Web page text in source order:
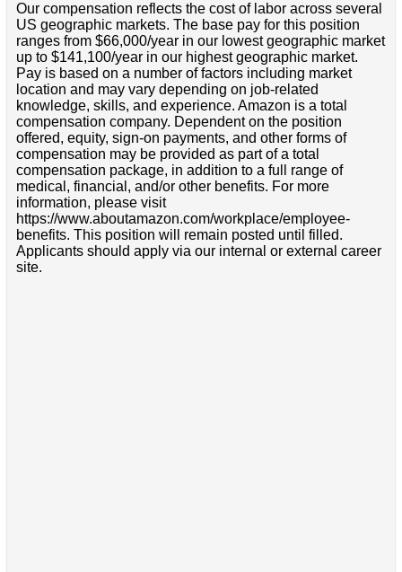
Our compensation reflects the cost of labor across several
US geographic markets. The base pay for this position
ranges from $66,000/year in our lowest geographic market
up to $141,100/year in our highest geographic market.
Pay is based on a number of factors including market
location and may vary depending on job-related
knowledge, skills, and experience. Amazon is a total
compensation company. Dependent on the position
offered, equity, sign-on payments, and other forms of
compensation may be provided as part of a total
compensation package, in addition to a full range of
medical, financial, and/or other benefits. For more
information, please visit
https://www.aboutamazon.com/workplace/employee-
benefits. This position will remain posted until filled.
Applicants should apply via our internal or external career
site.